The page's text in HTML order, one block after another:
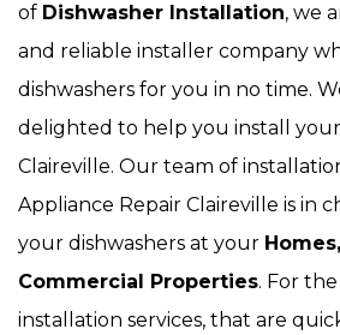
of Dishwasher Installation, we
and reliable installer company
dishwashers for you in no time.
delighted to help you install your
Claireville. Our team of
Appliance Repair Claireville is in
your dishwashers at your
Commercial Properties. For
installation services, that are